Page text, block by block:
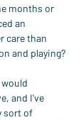
months or
an
care than
and playing?
would
and I've
sort of